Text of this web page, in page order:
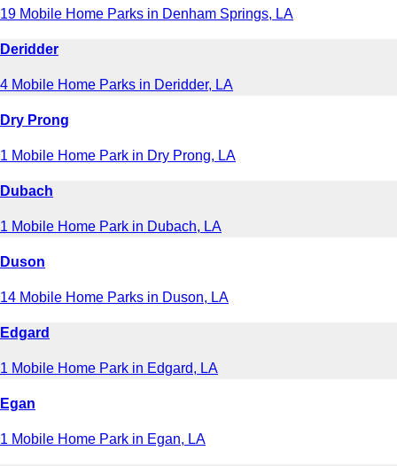
19 Mobile Home Parks in Denham Springs, LA
Deridder
4 Mobile Home Parks in Deridder, LA
Dry Prong
1 Mobile Home Park in Dry Prong, LA
Dubach
1 Mobile Home Park in Dubach, LA
Duson
14 Mobile Home Parks in Duson, LA
Edgard
1 Mobile Home Park in Edgard, LA
Egan
1 Mobile Home Park in Egan, LA